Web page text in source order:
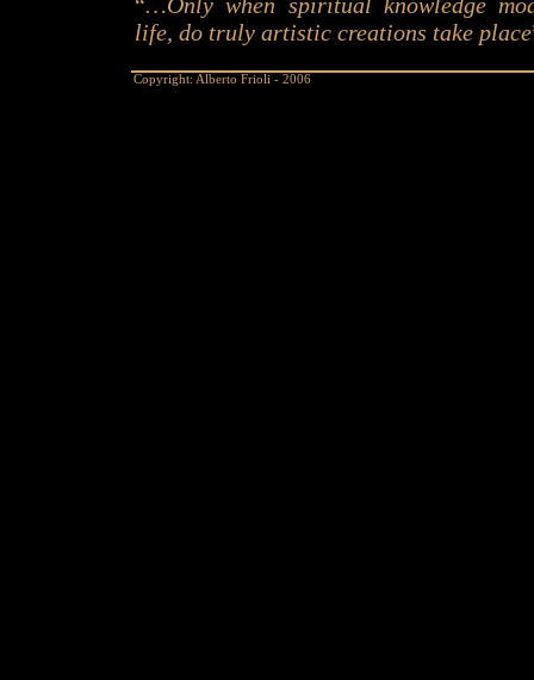
life, do truly artistic creations take place
Copyright: Alberto Frioli - 2006